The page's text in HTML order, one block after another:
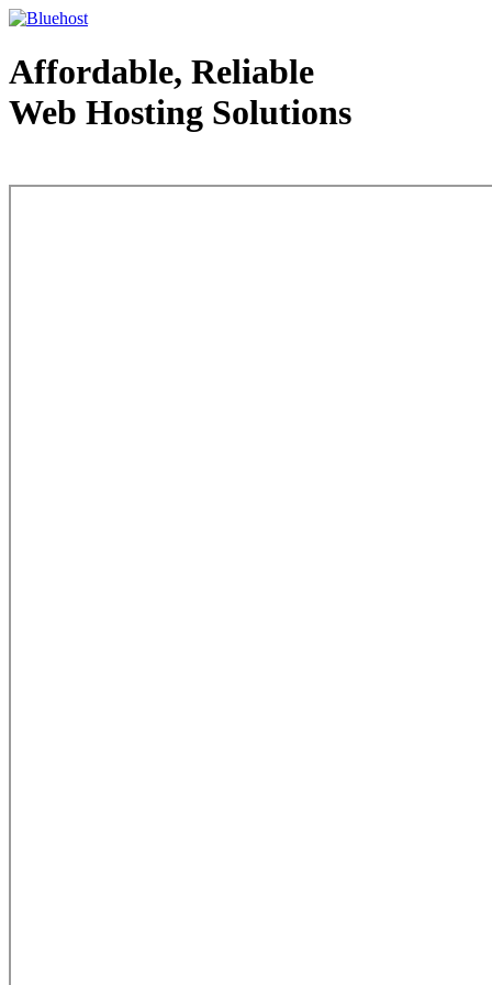
Affordable, Reliable
Web Hosting Solutions